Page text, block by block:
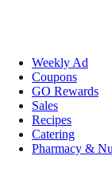
Weekly Ad
Coupons
GO Rewards
Sales
Recipes
Catering
Pharmacy &